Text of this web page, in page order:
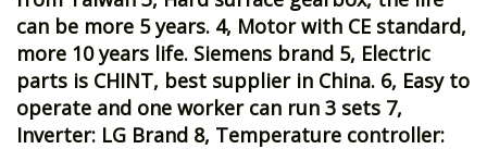
can be more 5 years. 4, Motor with CE standard,
more 10 years life. Siemens brand 5, Electric
parts is CHINT, best supplier in China. 6, Easy to
operate and one worker can run 3 sets 7,
Inverter: LG Brand 8, Temperature controller: